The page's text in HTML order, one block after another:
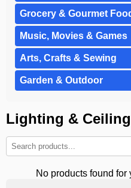
Grocery & Gourmet
Music, Movies & Games
Arts, Crafts & Sewing
Garden & Outdoor
Lighting &
No products found for